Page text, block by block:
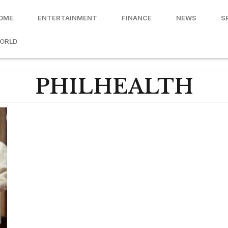
ENTERTAINMENT FINANCE NEWS
PHILHEALTH